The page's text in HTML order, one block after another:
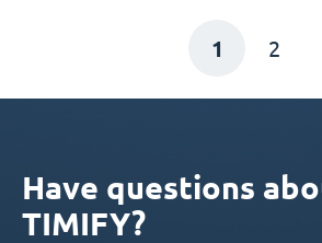
1 2
Have questions
TIMIFY?